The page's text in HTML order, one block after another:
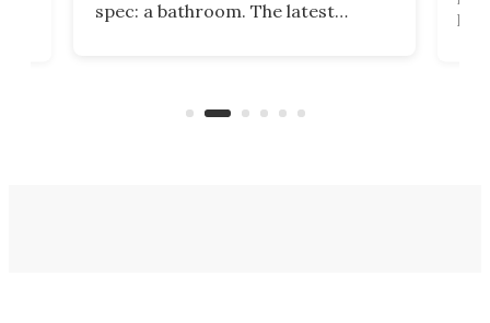
spec: a bathroom. The latest
camper for it.
like